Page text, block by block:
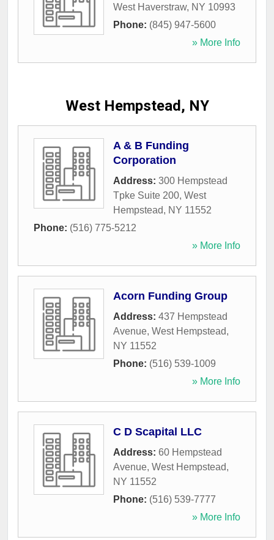
West Haverstraw, NY 10993
Phone: (845) 947-5600
» More Info
West Hempstead, NY
A & B Funding
Corporation
Address: 300 Hempstead
Tpke Suite 200, West
Hempstead, NY 11552
Phone: (516) 775-5212
» More Info
Acorn Funding Group
Address: 437 Hempstead
Avenue, West Hempstead,
NY 11552
Phone: (516) 539-1009
» More Info
C D Scapital LLC
Address: 60 Hempstead
Avenue, West Hempstead,
NY 11552
Phone: (516) 539-7777
» More Info